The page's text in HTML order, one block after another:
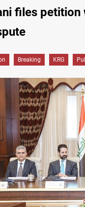
files petition
Breaking KRG